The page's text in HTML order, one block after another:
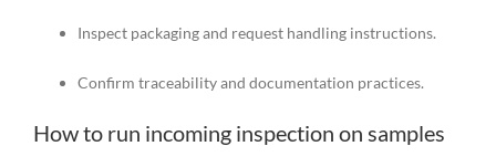
Inspect packaging and request handling instructions.
Confirm traceability and documentation practices.
How to run incoming inspection on samples